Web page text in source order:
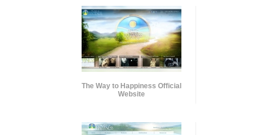
The Way to Happiness Official
Website